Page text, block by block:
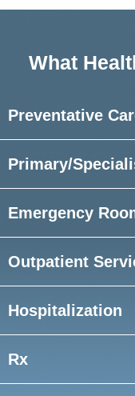
What
Preventative
Primary/
Emergency
Outpatient
Hospitalization
Rx